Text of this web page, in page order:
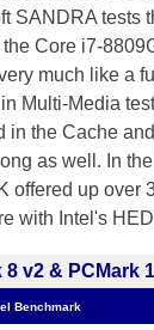
SANDRA tests
Core i7-
much like a
Multi-Media
in the Cache
as well. In
offered up over
with Intel's
8 v2 & PCMark
Benchmark